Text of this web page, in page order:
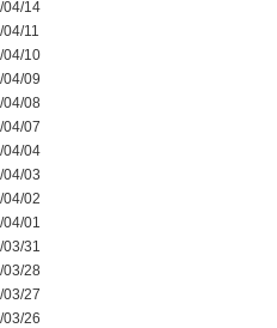
04/14
11
04/10
09
04/08
07
04/04
03
02
01
31
03/28
27
26